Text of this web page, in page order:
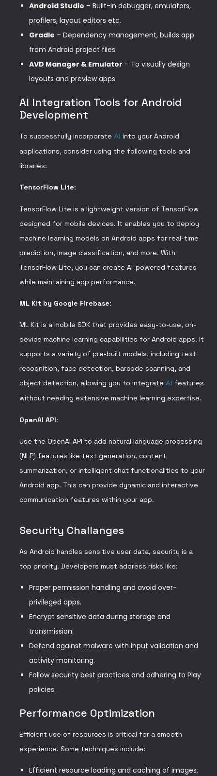
Android Studio – Built-in debugger, emulators,
profilers, layout editors etc.
Gradle – Dependency management, builds app
from Android project files.
AVD Manager & Emulator – To visually design
layouts and preview apps.
AI Integration Tools for Android
Development
To successfully incorporate AI into your Android
applications, consider using the following tools and
libraries:
TensorFlow Lite:
TensorFlow Lite is a lightweight version of TensorFlow
designed for mobile devices. It enables you to deploy
machine learning models on Android apps for real-time
prediction, image classification, and more. With
TensorFlow Lite, you can create AI-powered features
while maintaining app performance.
ML Kit by Google Firebase:
ML Kit is a mobile SDK that provides easy-to-use, on-
device machine learning capabilities for Android apps. It
supports a variety of pre-built models, including text
recognition, face detection, barcode scanning, and
object detection, allowing you to integrate AI features
without needing extensive machine learning expertise.
OpenAI API:
Use the OpenAI API to add natural language processing
(NLP) features like text generation, content
summarization, or intelligent chat functionalities to your
Android app. This can provide dynamic and interactive
communication features within your app.
Security Challanges
As Android handles sensitive user data, security is a
top priority. Developers must address risks like:
Proper permission handling and avoid over-
privileged apps.
Encrypt sensitive data during storage and
transmission.
Defend against malware with input validation and
activity monitoring.
Follow security best practices and adhering to Play
policies.
Performance Optimization
Efficient use of resources is critical for a smooth
experience. Some techniques include:
Efficient resource loading and caching of images,